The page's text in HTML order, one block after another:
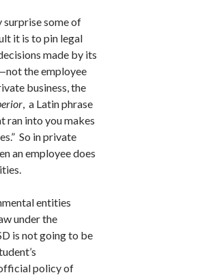
surprise some of
it is to pin legal
made by its
the employee
business, the
, a Latin phrase
ran into you makes
So in private
an employee does
entities
under the
is not going to be
policy of